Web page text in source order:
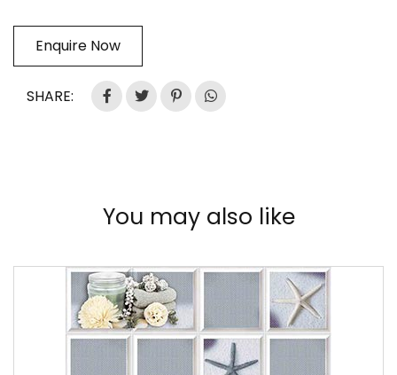
Enquire Now
SHARE:
You may also like